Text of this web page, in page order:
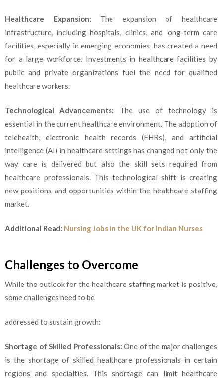
Healthcare Expansion: The expansion of healthcare
infrastructure, including hospitals, clinics, and long-term care
facilities, especially in emerging economies, has created a need
for a large workforce. Investments in healthcare facilities by
public and private organizations fuel the need for qualified
healthcare workers.
Technological Advancements: The use of technology is
essential in the current healthcare environment. The adoption of
telehealth, electronic health records (EHRs), and artificial
intelligence (AI) in healthcare settings has changed not only the
way care is delivered but also the skill sets required from
healthcare professionals. This technological shift is creating
new positions and opportunities within the healthcare staffing
market.
Additional Read: Nursing Jobs in the UK for Indian Nurses
Challenges to Overcome
While the outlook for the healthcare staffing market is positive,
some challenges need to be
addressed to sustain growth:
Shortage of Skilled Professionals: One of the major challenges
is the shortage of skilled healthcare professionals in certain
regions and specialties. This shortage can limit healthcare